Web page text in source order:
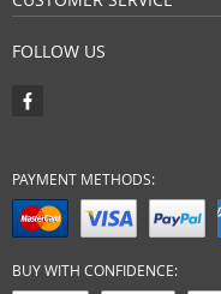
FOLLOW US
PAYMENT METHODS:
BUY WITH CONFIDENCE: